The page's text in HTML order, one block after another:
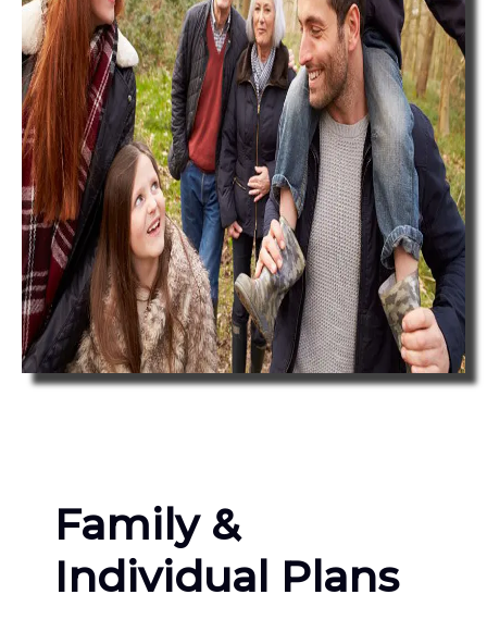
Family &
Individual Plans